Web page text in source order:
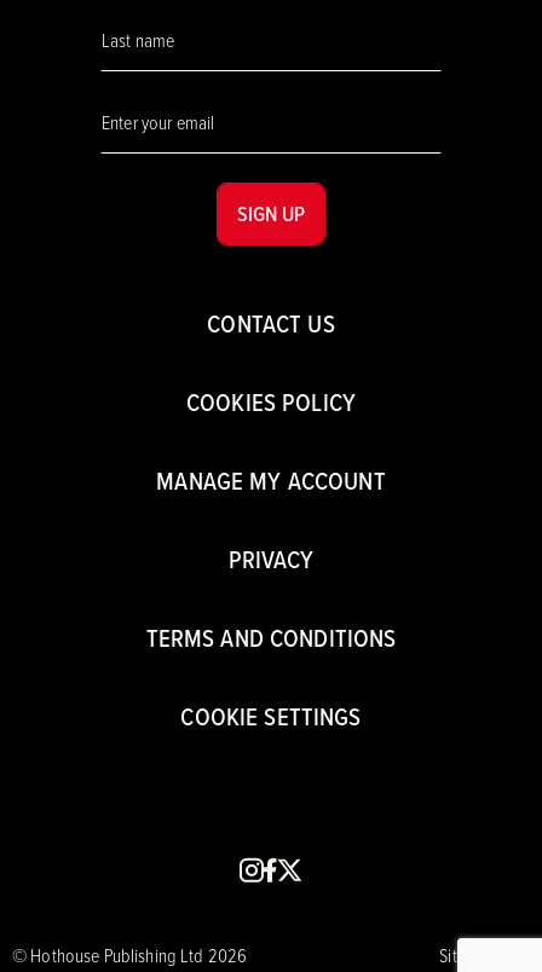
CONTACT US
COOKIES POLICY
MANAGE MY ACCOUNT
PRIVACY
TERMS AND CONDITIONS
COOKIE SETTINGS
instagram
facebook
x
SIGN UP
© Hothouse Publishing Ltd 2026 Site by CORE